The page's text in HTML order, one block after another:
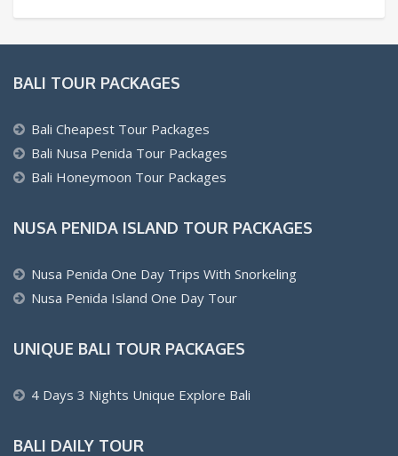
BALI TOUR PACKAGES
Bali Cheapest Tour Packages
Bali Nusa Penida Tour Packages
Bali Honeymoon Tour Packages
NUSA PENIDA ISLAND TOUR PACKAGES
Nusa Penida One Day Trips With Snorkeling
Nusa Penida Island One Day Tour
UNIQUE BALI TOUR PACKAGES
4 Days 3 Nights Unique Explore Bali
BALI DAILY TOUR